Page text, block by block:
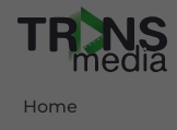
Home